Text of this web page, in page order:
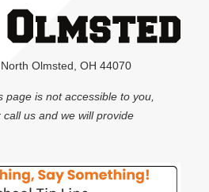
Olmsted, OH 44070
page is not accessible to you,
call us and we will provide